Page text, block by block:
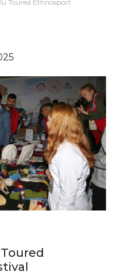
Toured Ethnosport